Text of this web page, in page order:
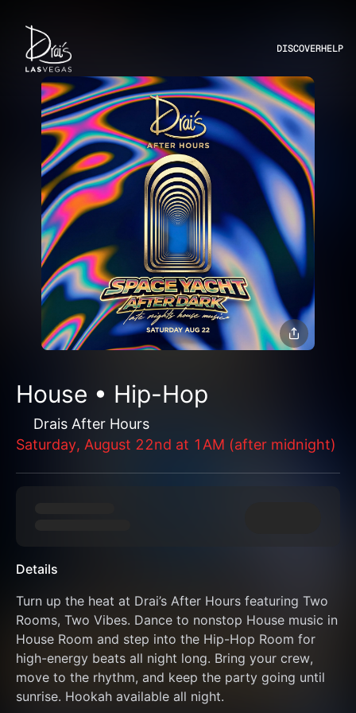
DISCOVERHELP
House • Hip-Hop
Drais After Hours
Saturday, August 22nd at 1AM (after midnight)
Details
Turn up the heat at Drai’s After Hours featuring Two
Rooms, Two Vibes. Dance to nonstop House music in
House Room and step into the Hip-Hop Room for
high-energy beats all night long. Bring your crew,
move to the rhythm, and keep the party going until
sunrise. Hookah available all night.